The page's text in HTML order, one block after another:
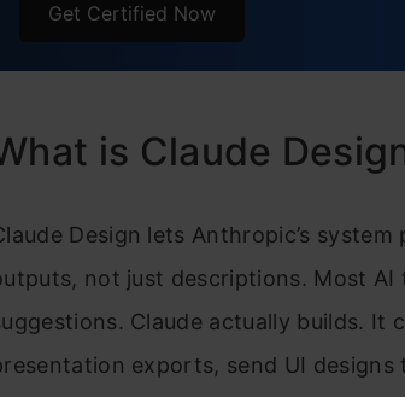
Get Certified Now
is Claude
Design lets Anthropic’s
not just descriptions. Most
Claude actually builds. It
exports, send UI designs